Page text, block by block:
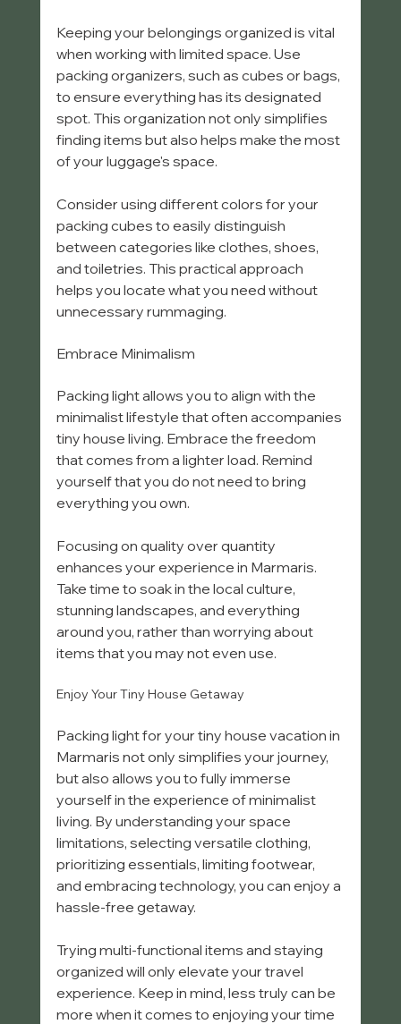
Keeping your belongings organized is vital
when working with limited space. Use
packing organizers, such as cubes or bags,
to ensure everything has its designated
spot. This organization not only simplifies
finding items but also helps make the most
of your luggage's space.
Consider using different colors for your
packing cubes to easily distinguish
between categories like clothes, shoes,
and toiletries. This practical approach
helps you locate what you need without
unnecessary rummaging.
Embrace Minimalism
Packing light allows you to align with the
minimalist lifestyle that often accompanies
tiny house living. Embrace the freedom
that comes from a lighter load. Remind
yourself that you do not need to bring
everything you own.
Focusing on quality over quantity
enhances your experience in Marmaris.
Take time to soak in the local culture,
stunning landscapes, and everything
around you, rather than worrying about
items that you may not even use.
Enjoy Your Tiny House Getaway
Packing light for your tiny house vacation in
Marmaris not only simplifies your journey,
but also allows you to fully immerse
yourself in the experience of minimalist
living. By understanding your space
limitations, selecting versatile clothing,
prioritizing essentials, limiting footwear,
and embracing technology, you can enjoy a
hassle-free getaway.
Trying multi-functional items and staying
organized will only elevate your travel
experience. Keep in mind, less truly can be
more when it comes to enjoying your time